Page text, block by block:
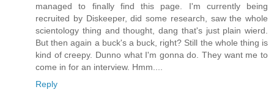
managed to finally find this page. I'm currently being
recruited by Diskeeper, did some research, saw the whole
scientology thing and thought, dang that's just plain wierd.
But then again a buck's a buck, right? Still the whole thing is
kind of creepy. Dunno what I'm gonna do. They want me to
come in for an interview. Hmm....
Reply